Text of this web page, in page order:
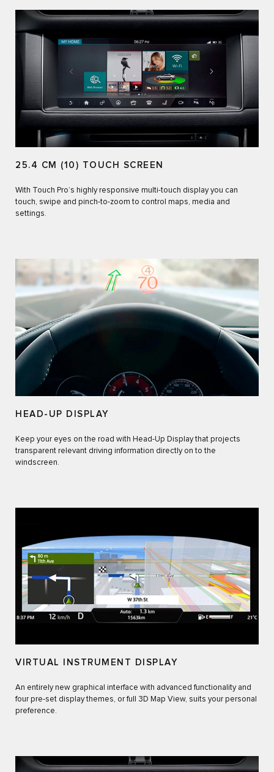
25.4 CM (10) TOUCH SCREEN
With Touch Pro’s highly responsive multi-touch display you can
touch, swipe and pinch-to-zoom to control maps, media and
settings.
HEAD-UP DISPLAY
Keep your eyes on the road with Head-Up Display that projects
transparent relevant driving information directly on to the
windscreen.
VIRTUAL INSTRUMENT DISPLAY
An entirely new graphical interface with advanced functionality and
four pre-set display themes, or full 3D Map View, suits your personal
preference.